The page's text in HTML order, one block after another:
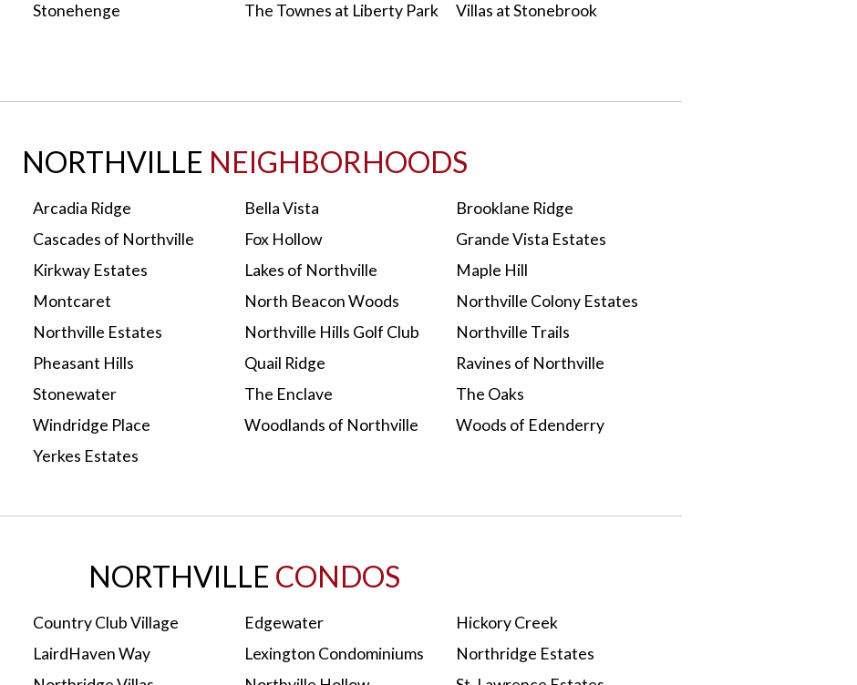
Stonehenge The Townes at Liberty Park
Villas at Stonebrook
NORTHVILLE NEIGHBORHOODS
Arcadia Ridge Bella Vista
Brooklane Ridge
Cascades of Northville Fox Hollow
Grande Vista Estates
Kirkway Estates Lakes of Northville
Maple Hill
Montcaret North Beacon Woods
Northville Colony Estates
Northville Estates Northville Hills Golf Club
Northville Trails
Pheasant Hills Quail Ridge
Ravines of Northville
Stonewater The Enclave
The Oaks
Windridge Place Woodlands of Northville
Woods of Edenderry
Yerkes Estates
NORTHVILLE CONDOS
Country Club Village Edgewater
Hickory Creek
LairdHaven Way Lexington Condominiums
Northridge Estates